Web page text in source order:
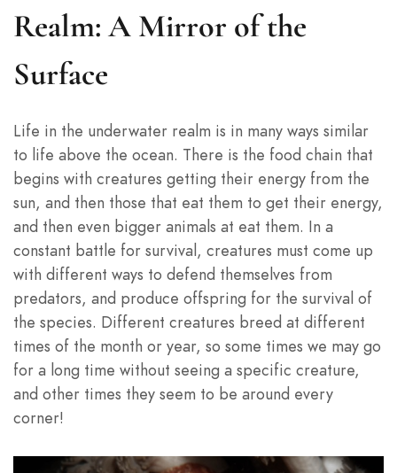
Realm: A Mirror of the
Surface
Life in the underwater realm is in many ways similar
to life above the ocean. There is the food chain that
begins with creatures getting their energy from the
sun, and then those that eat them to get their energy,
and then even bigger animals at eat them. In a
constant battle for survival, creatures must come up
with different ways to defend themselves from
predators, and produce offspring for the survival of
the species. Different creatures breed at different
times of the month or year, so some times we may go
for a long time without seeing a specific creature,
and other times they seem to be around every
corner!